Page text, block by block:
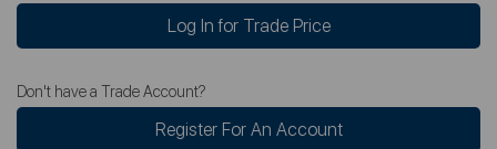
Log In for Trade Price
Don't have a Trade Account?
Register For An Account